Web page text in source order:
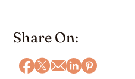
Share On: